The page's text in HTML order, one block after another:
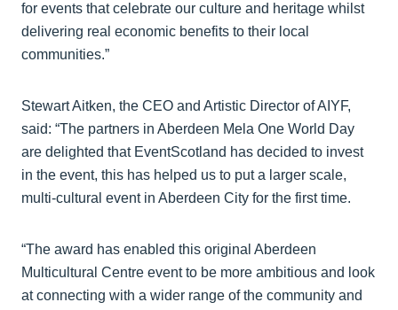
for events that celebrate our culture and heritage whilst
delivering real economic benefits to their local
communities.”
Stewart Aitken, the CEO and Artistic Director of AIYF,
said: “The partners in Aberdeen Mela One World Day
are delighted that EventScotland has decided to invest
in the event, this has helped us to put a larger scale,
multi-cultural event in Aberdeen City for the first time.
“The award has enabled this original Aberdeen
Multicultural Centre event to be more ambitious and look
at connecting with a wider range of the community and